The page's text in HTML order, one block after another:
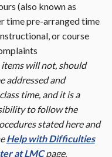
(also known as
time pre-arranged time
or course
items will not, should
addressed and
time, and it is a
to follow the
stated here and
Help with Difficulties
at LMC page.